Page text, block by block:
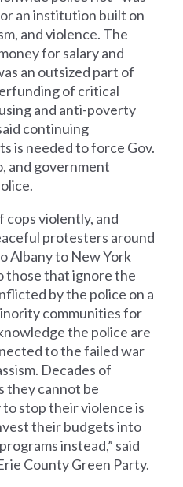
an institution built on
and violence. The
for salary and
an outsized part of
of critical
and anti-poverty
continuing
is needed to force Gov.
and government
cops violently, and
protesters around
Albany to New York
those that ignore the
by the police on a
communities for
the police are
to the failed war
Decades of
they cannot be
stop their violence is
their budgets into
instead,” said
County Green Party.